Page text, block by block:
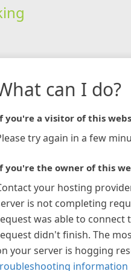
can I do?
you're a visitor of this
try again in a few
you're the owner of this
your hosting
is not completing
was able to connect
didn't finish. The
your server is hogging
information